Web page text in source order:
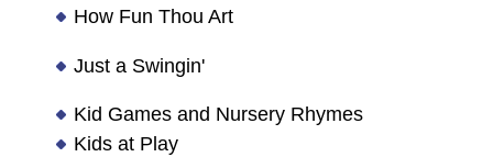
How Fun Thou Art
Just a Swingin'
Kid Games and Nursery Rhymes
Kids at Play